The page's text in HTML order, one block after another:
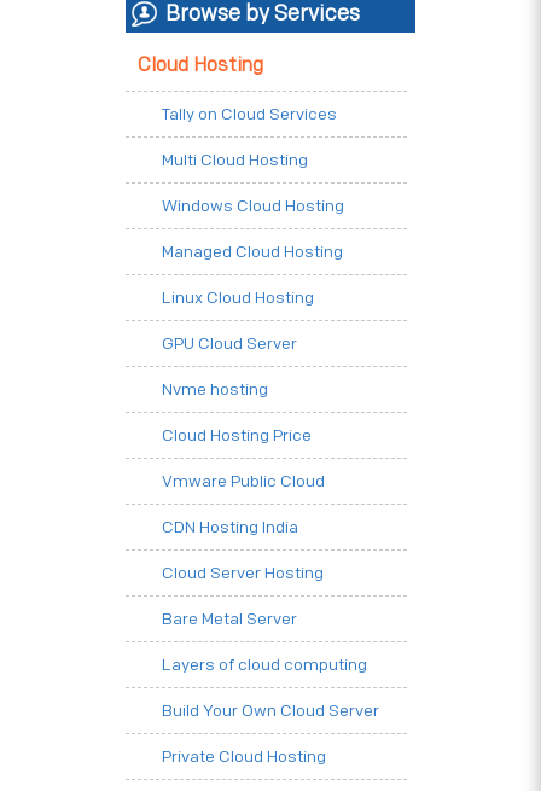
Browse by Services
Cloud Hosting
Tally on Cloud Services
Multi Cloud Hosting
Windows Cloud Hosting
Managed Cloud Hosting
Linux Cloud Hosting
GPU Cloud Server
Nvme hosting
Cloud Hosting Price
Vmware Public Cloud
CDN Hosting India
Cloud Server Hosting
Bare Metal Server
Layers of cloud computing
Build Your Own Cloud Server
Private Cloud Hosting